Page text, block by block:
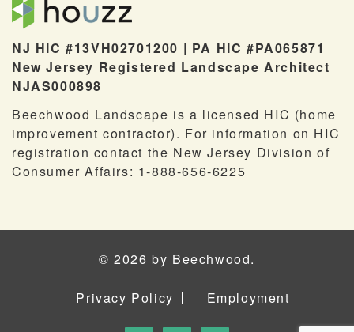
NJ HIC #13VH02701200 | PA HIC #PA065871
New Jersey Registered Landscape Architect
NJAS000898
Beechwood Landscape is a licensed HIC (home
improvement contractor). For information on HIC
registration contact the New Jersey Division of
Consumer Affairs: 1-888-656-6225
© 2026 by Beechwood.
Privacy Policy Employment